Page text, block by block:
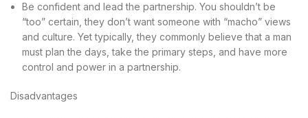
Be confident and lead the partnership. You shouldn’t be
“too” certain, they don’t want someone with “macho” views
and culture. Yet typically, they commonly believe that a man
must plan the days, take the primary steps, and have more
control and power in a partnership.
Disadvantages